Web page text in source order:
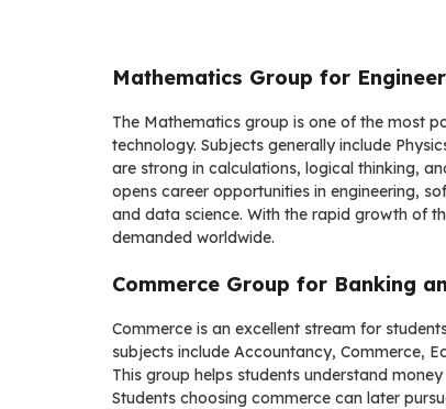
Mathematics Group for
The Mathematics group is one of the most
technology. Subjects generally include
are strong in calculations, logical thinking,
opens career opportunities in engineering,
and data science. With the rapid growth of
demanded worldwide.
Commerce Group for Banking
Commerce is an excellent stream for
subjects include Accountancy, Commerce,
This group helps students understand
Students choosing commerce can later